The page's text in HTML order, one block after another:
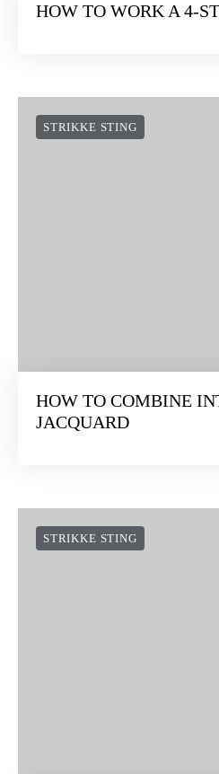
HOW TO WORK A 4-
STRIKKE STING
HOW TO COMBINE
JACQUARD
STRIKKE STING